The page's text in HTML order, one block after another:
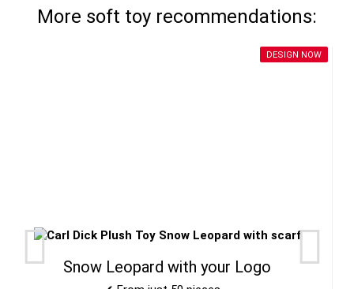
More soft toy recommendations:
DESIGN NOW
Snow Leopard with your Logo